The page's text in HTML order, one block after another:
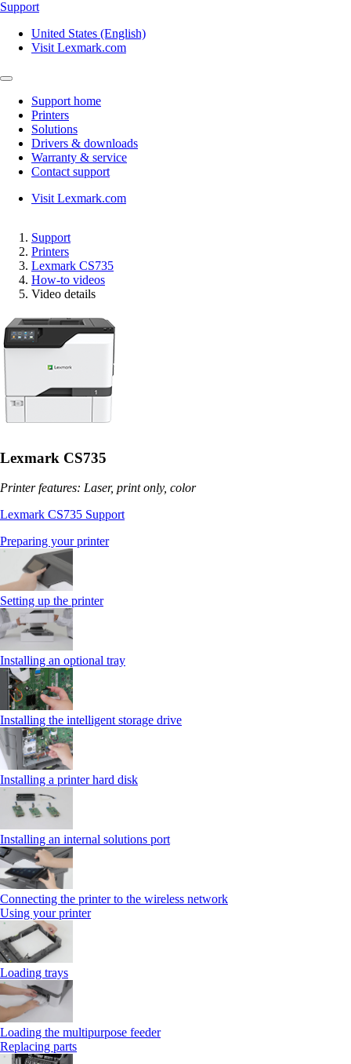
Support
United States (English)
Visit Lexmark.com
Support home
Printers
Solutions
Drivers & downloads
Warranty & service
Contact support
Visit Lexmark.com
Support
Printers
Lexmark CS735
How-to videos
Video details
Lexmark CS735
Printer features: Laser, print only, color
Lexmark CS735 Support
Preparing your printer
Setting up the printer
Installing an optional tray
Installing the intelligent storage drive
Installing a printer hard disk
Installing an internal solutions port
Connecting the printer to the wireless network
Using your printer
Loading trays
Loading the multipurpose feeder
Replacing parts